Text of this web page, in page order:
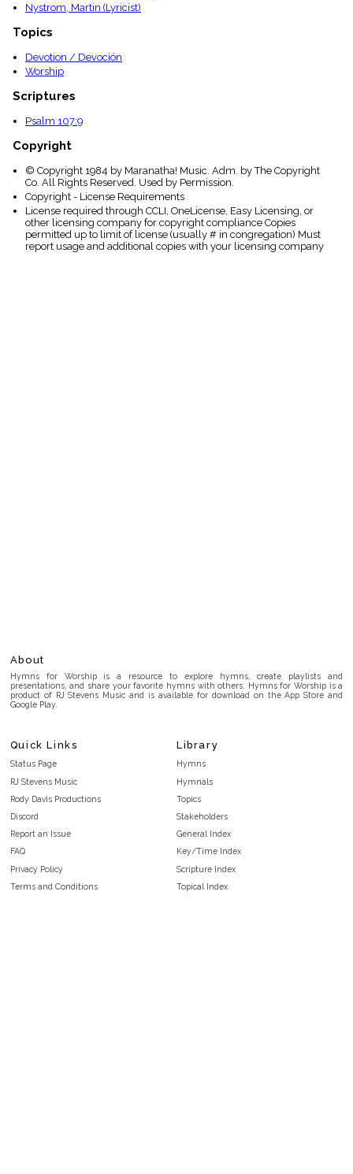
Nystrom, Martin (Lyricist)
Topics
Devotion / Devoción
Worship
Scriptures
Psalm 107:9
Copyright
© Copyright 1984 by Maranatha! Music. Adm. by The Copyright
Co. All Rights Reserved. Used by Permission.
Copyright - License Requirements
License required through CCLI, OneLicense, Easy Licensing, or
other licensing company for copyright compliance Copies
permitted up to limit of license (usually # in congregation) Must
report usage and additional copies with your licensing company
About
Hymns for Worship is a resource to explore hymns, create playlists and
presentations, and share your favorite hymns with others. Hymns for Worship is a
product of RJ Stevens Music and is available for download on the App Store and
Google Play.
Quick Links
Status Page
RJ Stevens Music
Rody Davis Productions
Discord
Report an Issue
FAQ
Privacy Policy
Terms and Conditions
Library
Hymns
Hymnals
Topics
Stakeholders
General Index
Key/Time Index
Scripture Index
Topical Index